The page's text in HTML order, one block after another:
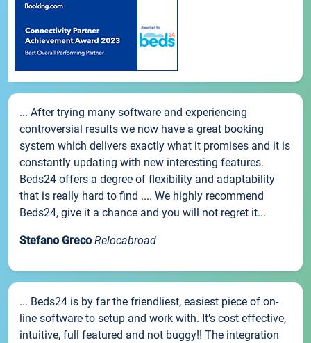
... After trying many software and experiencing
controversial results we now have a great booking
system which delivers exactly what it promises and it is
constantly updating with new interesting features.
Beds24 offers a degree of flexibility and adaptability
that is really hard to find .... We highly recommend
Beds24, give it a chance and you will not regret it...
Stefano Greco Relocabroad
... Beds24 is by far the friendliest, easiest piece of on-
line software to setup and work with. It's cost effective,
intuitive, full featured and not buggy!! The integration